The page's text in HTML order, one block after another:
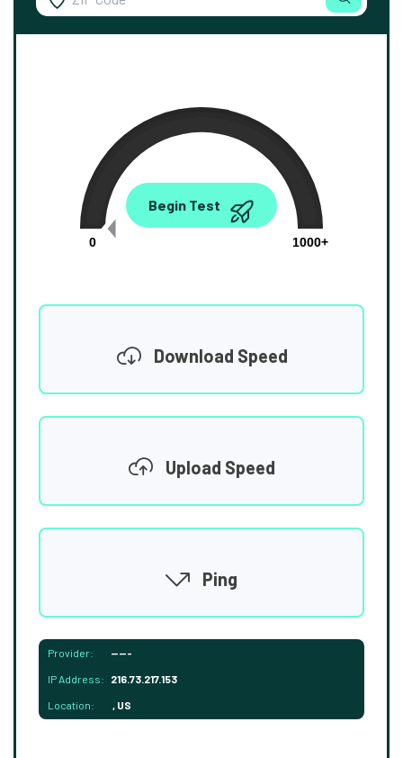
0.00
0
1000+
Begin Test
Download Speed
Upload Speed
Ping
Provider: -----
IP Address: 216.73.217.153
Location: , US